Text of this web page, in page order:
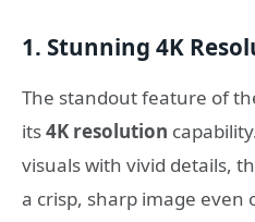
1. Stunning 4K
The standout feature of
its4K resolution
visuals with vivid details,
a crisp, sharp image even